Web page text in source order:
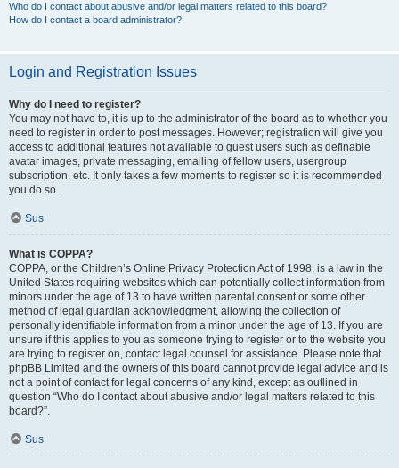
Who do I contact about abusive and/or legal matters related to this board?
How do I contact a board administrator?
Login and Registration Issues
Why do I need to register?
You may not have to, it is up to the administrator of the board as to whether you
need to register in order to post messages. However; registration will give you
access to additional features not available to guest users such as definable
avatar images, private messaging, emailing of fellow users, usergroup
subscription, etc. It only takes a few moments to register so it is recommended
you do so.
Sus
What is COPPA?
COPPA, or the Children’s Online Privacy Protection Act of 1998, is a law in the
United States requiring websites which can potentially collect information from
minors under the age of 13 to have written parental consent or some other
method of legal guardian acknowledgment, allowing the collection of
personally identifiable information from a minor under the age of 13. If you are
unsure if this applies to you as someone trying to register or to the website you
are trying to register on, contact legal counsel for assistance. Please note that
phpBB Limited and the owners of this board cannot provide legal advice and is
not a point of contact for legal concerns of any kind, except as outlined in
question “Who do I contact about abusive and/or legal matters related to this
board?”.
Sus